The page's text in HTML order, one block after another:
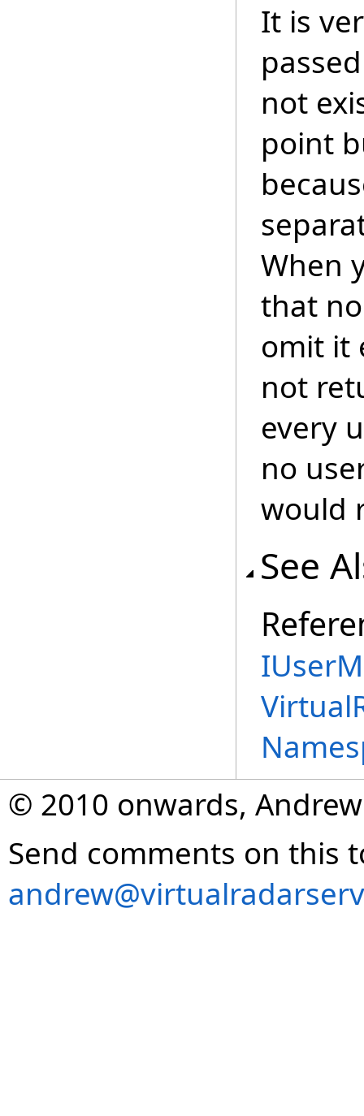
It is
not
point
When
that
omit it
not
every
no
would
See
© 2010 onwards,
Send comments on this